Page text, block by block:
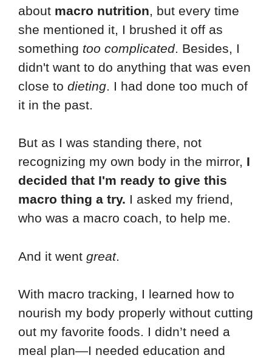
about macro nutrition, but every time
she mentioned it, I brushed it off as
something too complicated. Besides, I
didn't want to do anything that was even
close to dieting. I had done too much of
it in the past.
But as I was standing there, not
recognizing my own body in the mirror, I
decided that I'm ready to give this
macro thing a try. I asked my friend,
who was a macro coach, to help me.
And it went great.
With macro tracking, I learned how to
nourish my body properly without cutting
out my favorite foods. I didn’t need a
meal plan—I needed education and